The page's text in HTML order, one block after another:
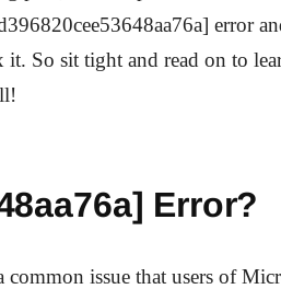
error
So sit tight and read on to
Error?
issue that users of